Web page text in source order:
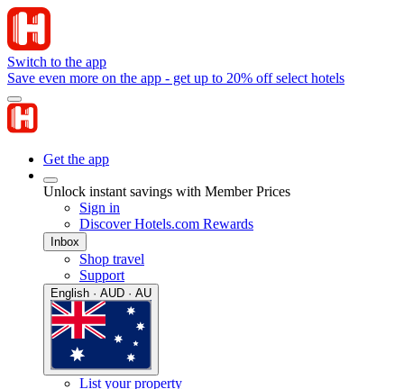
Switch to the app
Save even more on the app - get up to 20% off select hotels
Get the app
Unlock instant savings with Member Prices
Sign in
Discover Hotels.com Rewards
Inbox
Shop travel
Support
English · AUD · AU
List your property